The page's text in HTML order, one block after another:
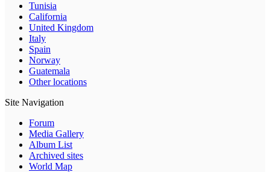
Tunisia
California
United Kingdom
Italy
Spain
Norway
Guatemala
Other locations
Site Navigation
Forum
Media Gallery
Album List
Archived sites
World Map